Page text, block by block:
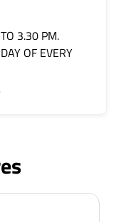
3.30 PM.
OF EVERY